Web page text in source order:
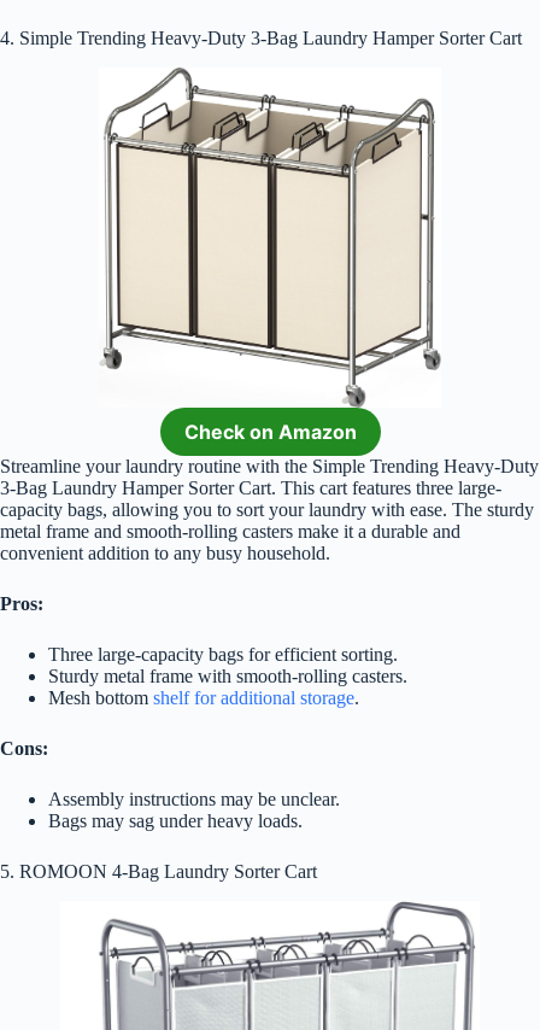
4. Simple Trending Heavy-Duty 3-Bag Laundry Hamper Sorter Cart
Check on Amazon
Streamline your laundry routine with the Simple Trending Heavy-Duty
3-Bag Laundry Hamper Sorter Cart. This cart features three large-
capacity bags, allowing you to sort your laundry with ease. The sturdy
metal frame and smooth-rolling casters make it a durable and
convenient addition to any busy household.
Pros:
Three large-capacity bags for efficient sorting.
Sturdy metal frame with smooth-rolling casters.
Mesh bottom shelf for additional storage.
Cons:
Assembly instructions may be unclear.
Bags may sag under heavy loads.
5. ROMOON 4-Bag Laundry Sorter Cart